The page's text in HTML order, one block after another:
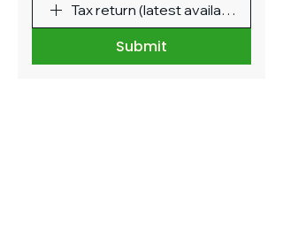
Tax return (latest available)
Submit